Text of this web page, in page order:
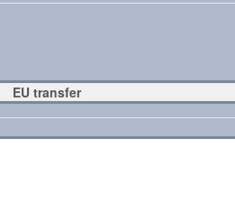
EU transfer